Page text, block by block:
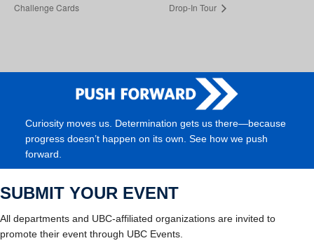
Challenge Cards
Drop-In Tour
Curiosity moves us. Determination gets us there—because
progress doesn’t happen on its own. See how we push
forward.
SUBMIT YOUR EVENT
All departments and UBC-affiliated organizations are invited to
promote their event through UBC Events.